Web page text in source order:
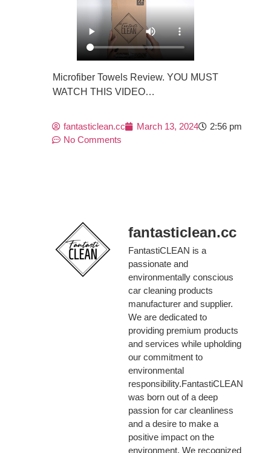
Microfiber Towels Review. YOU MUST
WATCH THIS VIDEO…
fantasticlean.cc March 13, 2024
2:56 pm
No Comments
fantasticlean.cc
FantastiCLEAN is a
passionate and
environmentally conscious
car cleaning products
manufacturer and supplier.
We are dedicated to
providing premium products
and services while upholding
our commitment to
environmental
responsibility.FantastiCLEAN
was born out of a deep
passion for car cleanliness
and a desire to make a
positive impact on the
environment. We recognized